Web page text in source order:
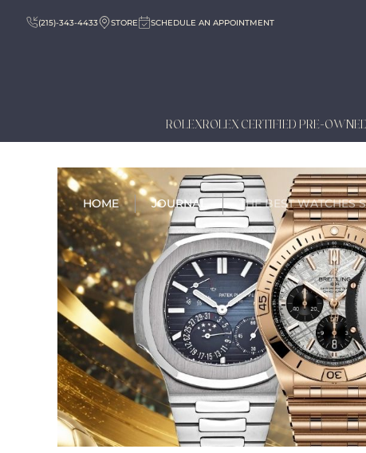
(215)-343-4433 STORE SCHEDULE AN APPOINTMENT
ROLEXROLEX CERTIFIED PRE-
HOME JOURNAL THE BEST WATCHES